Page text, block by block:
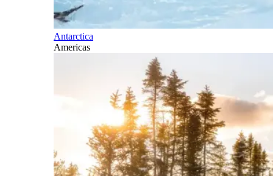
Antarctica
Americas